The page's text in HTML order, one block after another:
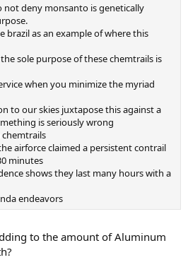
deny monsanto is genetically
brazil as an example of where this
sole purpose of these chemtrails is
when you minimize the myriad
to our skies juxtapose this against a
is seriously wrong
chemtrails
airforce claimed a persistent contrail
minutes
shows they last many hours with a
endeavors
to the amount of Aluminum